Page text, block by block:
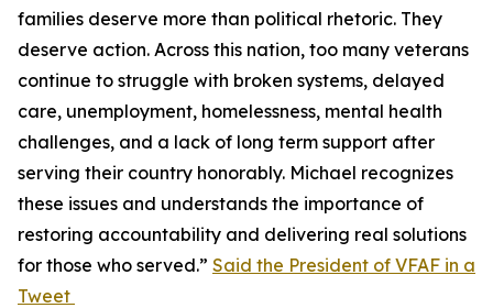
families deserve more than political rhetoric. They
deserve action. Across this nation, too many veterans
continue to struggle with broken systems, delayed
care, unemployment, homelessness, mental health
challenges, and a lack of long term support after
serving their country honorably. Michael recognizes
these issues and understands the importance of
restoring accountability and delivering real solutions
for those who served.” Said the President of VFAF in a
Tweet